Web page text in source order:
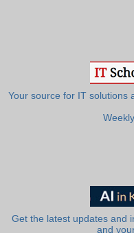
Your source for IT solutions
Get the latest updates and
and